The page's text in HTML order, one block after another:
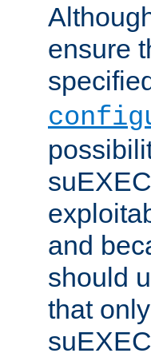
ensure
and
should
that